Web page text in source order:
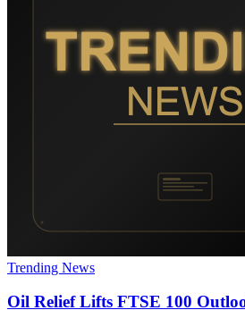
Trending News
Oil Relief Lifts FTSE 100